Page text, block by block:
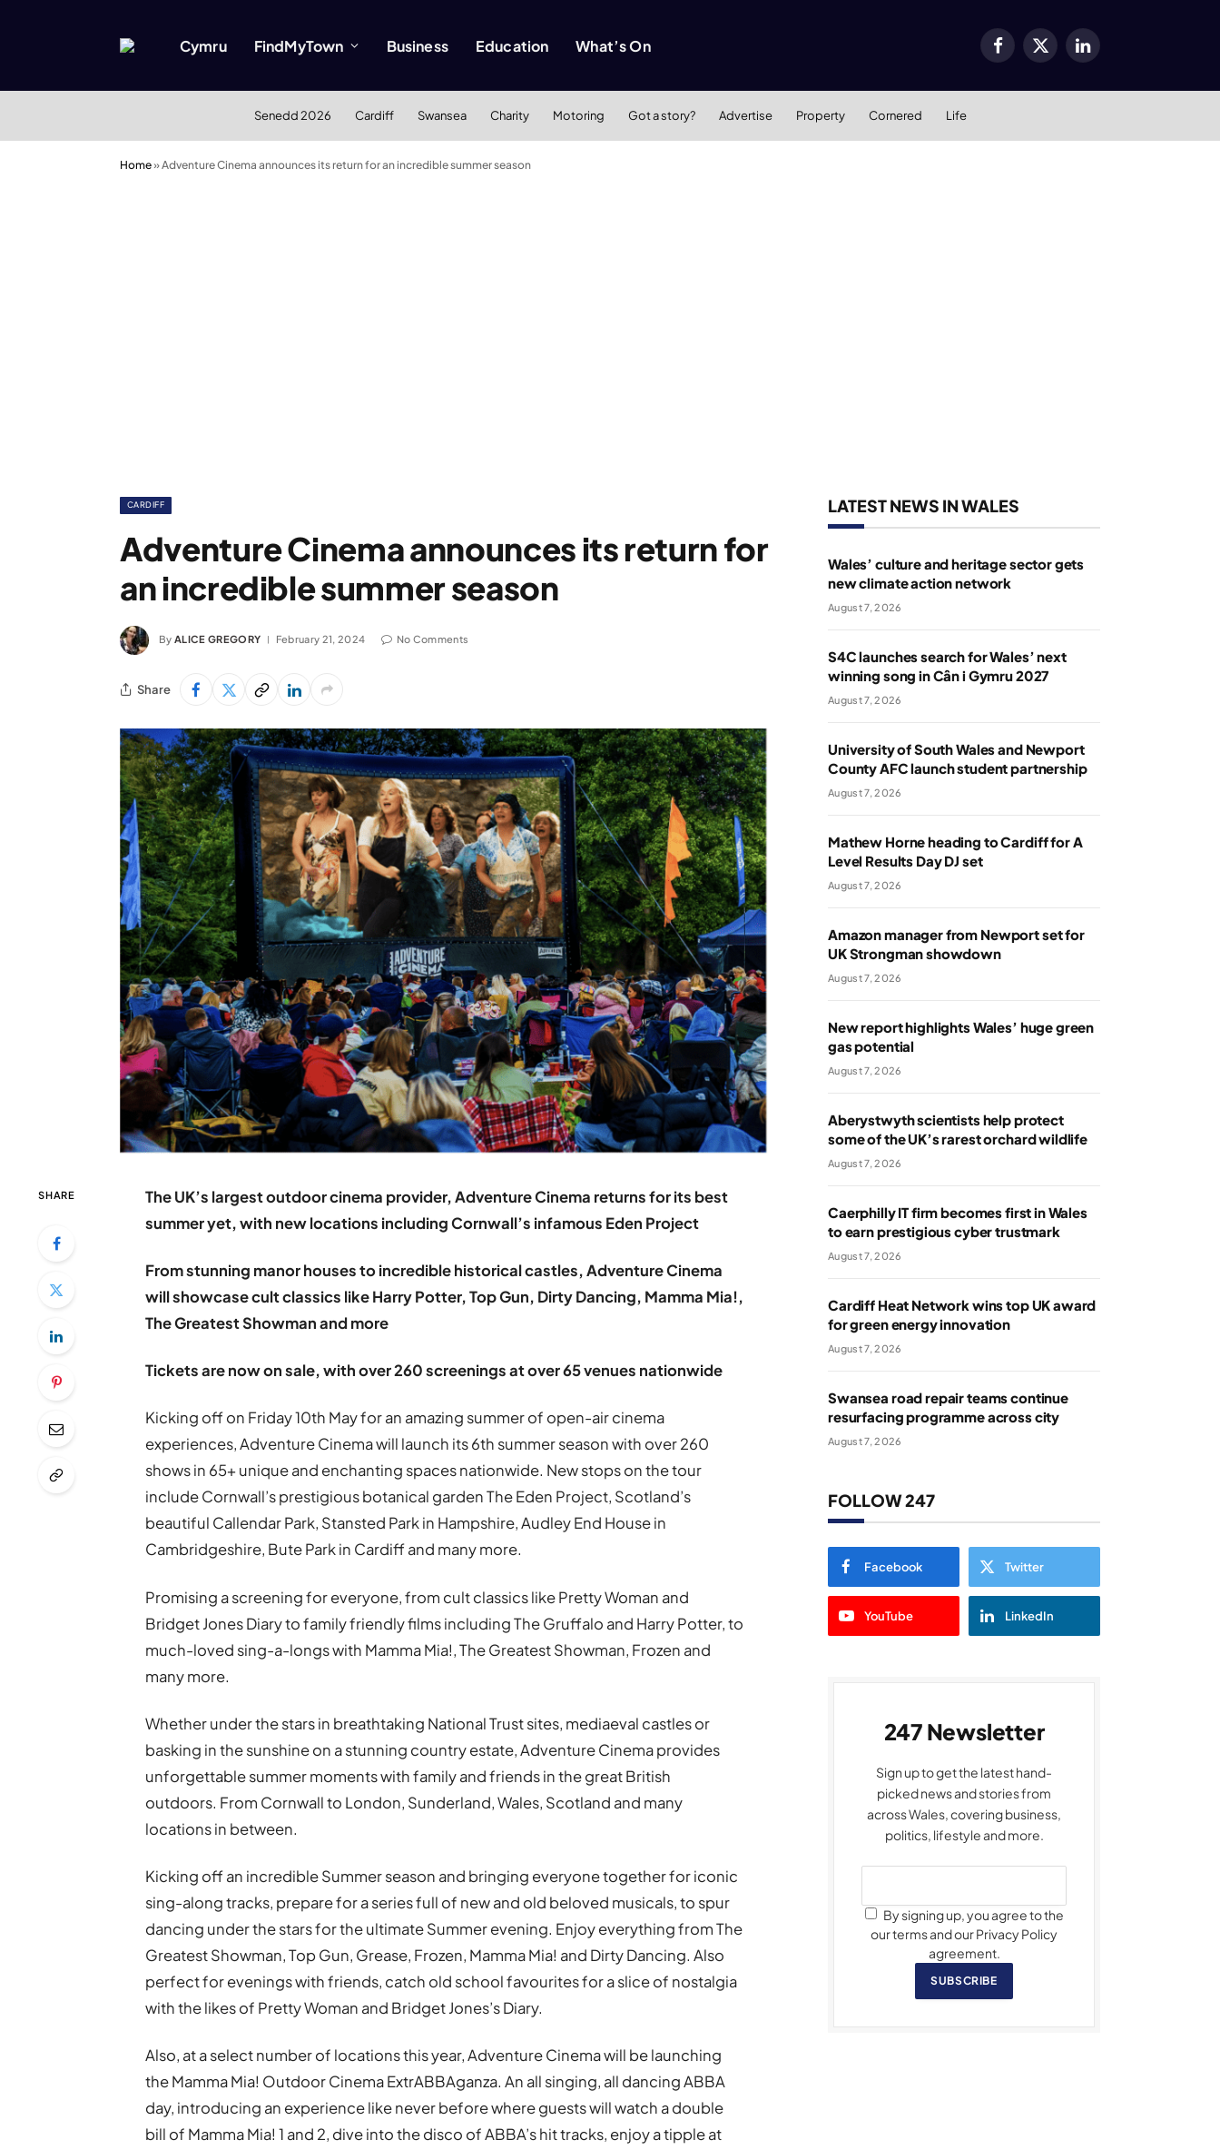
Cymru FindMyTown Business Education What’s On Facebook
X
LinkedIn
Senedd 2026 Cardiff Swansea Charity Motoring Got a story? Advertise Property Cornered Life
Home»Adventure Cinema announces its return for an incredible summer season
CARDIFF
Adventure Cinema announces its return for
an incredible summer season
By ALICE GREGORY February 21, 2024 No Comments
Share
SHARE
The UK’s largest outdoor cinema provider, Adventure Cinema returns for its best
summer yet, with new locations including Cornwall’s infamous Eden Project
From stunning manor houses to incredible historical castles, Adventure Cinema
will showcase cult classics like Harry Potter, Top Gun, Dirty Dancing, Mamma Mia!,
The Greatest Showman and more
Tickets are now on sale, with over 260 screenings at over 65 venues nationwide
Kicking off on Friday 10th May for an amazing summer of open-air cinema
experiences, Adventure Cinema will launch its 6th summer season with over 260
shows in 65+ unique and enchanting spaces nationwide. New stops on the tour
include Cornwall’s prestigious botanical garden The Eden Project, Scotland’s
beautiful Callendar Park, Stansted Park in Hampshire, Audley End House in
Cambridgeshire, Bute Park in Cardiff and many more.
Promising a screening for everyone, from cult classics like Pretty Woman and
Bridget Jones Diary to family friendly films including The Gruffalo and Harry Potter, to
much-loved sing-a-longs with Mamma Mia!, The Greatest Showman, Frozen and
many more.
Whether under the stars in breathtaking National Trust sites, mediaeval castles or
basking in the sunshine on a stunning country estate, Adventure Cinema provides
unforgettable summer moments with family and friends in the great British
outdoors. From Cornwall to London, Sunderland, Wales, Scotland and many
locations in between.
Kicking off an incredible Summer season and bringing everyone together for iconic
sing-along tracks, prepare for a series full of new and old beloved musicals, to spur
dancing under the stars for the ultimate Summer evening. Enjoy everything from The
Greatest Showman, Top Gun, Grease, Frozen, Mamma Mia! and Dirty Dancing. Also
perfect for evenings with friends, catch old school favourites for a slice of nostalgia
with the likes of Pretty Woman and Bridget Jones’s Diary.
Also, at a select number of locations this year, Adventure Cinema will be launching
the Mamma Mia! Outdoor Cinema ExtrABBAganza. An all singing, all dancing ABBA
day, introducing an experience like never before where guests will watch a double
bill of Mamma Mia! 1 and 2, dive into the disco of ABBA’s hit tracks, enjoy a tipple at
LATEST NEWS IN WALES
Wales’ culture and heritage sector gets
new climate action network
August 7, 2026
S4C launches search for Wales’ next
winning song in Cân i Gymru 2027
August 7, 2026
University of South Wales and Newport
County AFC launch student partnership
August 7, 2026
Mathew Horne heading to Cardiff for A
Level Results Day DJ set
August 7, 2026
Amazon manager from Newport set for
UK Strongman showdown
August 7, 2026
New report highlights Wales’ huge green
gas potential
August 7, 2026
Aberystwyth scientists help protect
some of the UK’s rarest orchard wildlife
August 7, 2026
Caerphilly IT firm becomes first in Wales
to earn prestigious cyber trustmark
August 7, 2026
Cardiff Heat Network wins top UK award
for green energy innovation
August 7, 2026
Swansea road repair teams continue
resurfacing programme across city
August 7, 2026
FOLLOW 247
Facebook Twitter
YouTube LinkedIn
247 Newsletter
Sign up to get the latest hand-
picked news and stories from
across Wales, covering business,
politics, lifestyle and more.
By signing up, you agree to the
our terms and our Privacy Policy
agreement.
SUBSCRIBE